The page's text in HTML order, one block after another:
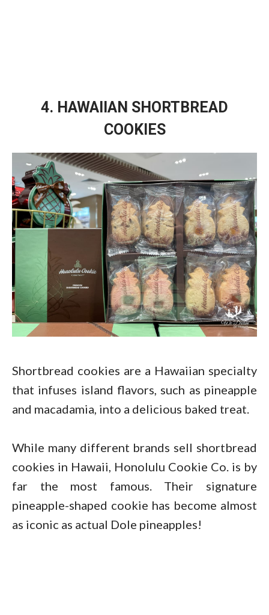
4. HAWAIIAN SHORTBREAD
COOKIES
Shortbread cookies are a Hawaiian specialty
that infuses island flavors, such as pineapple
and macadamia, into a delicious baked treat.
While many different brands sell shortbread
cookies in Hawaii, Honolulu Cookie Co. is by
far the most famous. Their signature
pineapple-shaped cookie has become almost
as iconic as actual Dole pineapples!